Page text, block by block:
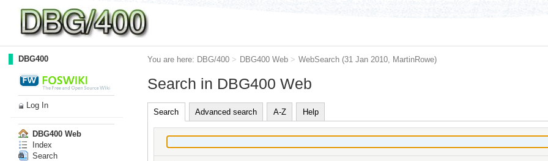
You are here: DBG/400 > DBG400 Web > WebSearch (31 Jan 2010, MartinRowe)
Search in DBG400 Web
Search Advanced search A-Z Help
DBG400
Log In
DBG400 Web
Index
Search